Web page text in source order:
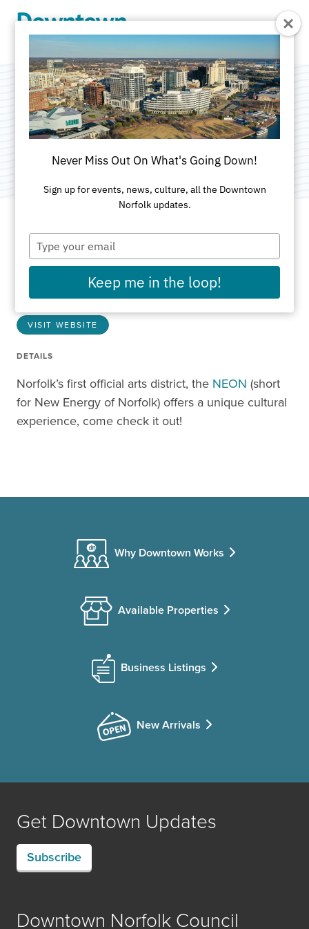
NEON District
ADDRESS
Norfolk, VA 23510
VISIT WEBSITE
DETAILS
Norfolk’s first official arts district, the NEON (short
for New Energy of Norfolk) offers a unique cultural
experience, come check it out!
Why Downtown Works
Available Properties
Business Listings
New Arrivals
Get Downtown Updates
Subscribe
Downtown Norfolk Council
Never Miss Out On What's Going Down!
Sign up for events, news, culture, all the Downtown
Norfolk updates.
Type
your
email
Keep me in the loop!